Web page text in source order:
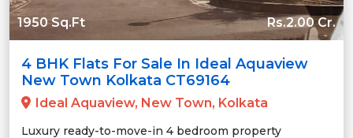
1950 Sq.Ft Rs.2.00 Cr.
4 BHK Flats For Sale In Ideal Aquaview
New Town Kolkata CT69164
Ideal Aquaview, New Town, Kolkata
Luxury ready-to-move-in 4 bedroom property